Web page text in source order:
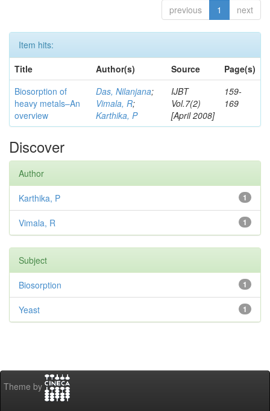
previous 1 next
Item hits:
Title
Author(s) Source
Page(s)
Biosorption of
heavy metals–An
overview
Das, Nilanjana;
Vimala, R;
Karthika, P
IJBT
Vol.7(2)
[April 2008]
159-
169
Discover
Author
1
Karthika, P
1
Vimala, R
Subject
1
Biosorption
1
Yeast
Theme by